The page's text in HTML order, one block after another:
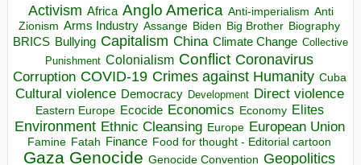
Activism Africa Anglo America Anti-imperialism Anti
Zionism Arms Industry Assange Biden Big Brother Biography
BRICS Bullying Capitalism China Climate Change Collective
Punishment Colonialism Conflict Coronavirus
Corruption COVID-19 Crimes against Humanity Cuba
Cultural violence Democracy Development Direct violence
Eastern Europe Ecocide Economics Economy Elites
Environment Ethnic Cleansing Europe European Union
Famine Fatah Finance Food for thought - Editorial cartoon
Gaza Genocide Genocide Convention Geopolitics